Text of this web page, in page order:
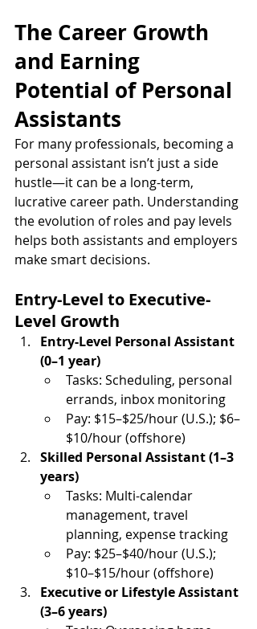
The Career Growth
and Earning
Potential of Personal
Assistants
For many professionals, becoming a
personal assistant isn’t just a side
hustle—it can be a long-term,
lucrative career path. Understanding
the evolution of roles and pay levels
helps both assistants and employers
make smart decisions.
Entry-Level to Executive-
Level Growth
Entry-Level Personal Assistant
(0–1 year)
Tasks: Scheduling, personal
errands, inbox monitoring
Pay: $15–$25/hour (U.S.); $6–
$10/hour (offshore)
Skilled Personal Assistant (1–3
years)
Tasks: Multi-calendar
management, travel
planning, expense tracking
Pay: $25–$40/hour (U.S.);
$10–$15/hour (offshore)
Executive or Lifestyle Assistant
(3–6 years)